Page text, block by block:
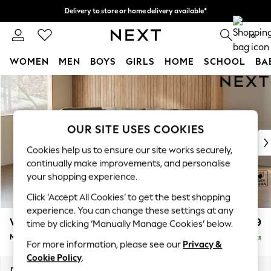
Skip to Main Content
Delivery to store or home delivery available*
Split the cost with pay in 3. Find out more 0
WOMEN MEN BOYS GIRLS HOME SCHOOL
For You
WOMEN
New In & Trending
New: This Week
Top Picks
Trending on Social
Polka Dots
Summer Textures
Blues & Chambrays
Chocolate Brown
Linen Collection
Summer Whites
Wilson Buttoned Back £1,899
Medium Corner Chaise - Left Hand Delivered in 10 Weeks
OUR SITE USES COOKIES
Cookies help us to ensure our site works securely,
continually make improvements, and personalise
your shopping experience.
Click ‘Accept All Cookies’ to get the best shopping
experience. You can change these settings at any
time by clicking ‘Manually Manage Cookies’ below.
For more information, please see our Privacy &
Cookie Policy.